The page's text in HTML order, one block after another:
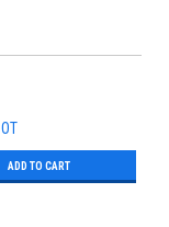
ADD TO CART